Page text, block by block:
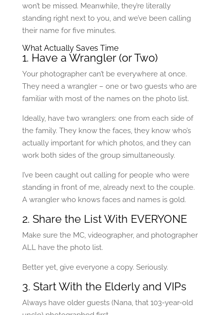
won’t be missed. Meanwhile, they’re literally
standing right next to you, and we’ve been calling
their name for five minutes.
What Actually Saves Time
1. Have a Wrangler (or Two)
Your photographer can’t be everywhere at once.
They need a wrangler – one or two guests who are
familiar with most of the names on the photo list.
Ideally, have two wranglers: one from each side of
the family. They know the faces, they know who’s
actually important for which photos, and they can
work both sides of the group simultaneously.
I’ve been caught out calling for people who were
standing in front of me, already next to the couple.
A wrangler who knows faces and names is gold.
2. Share the List With EVERYONE
Make sure the MC, videographer, and photographer
ALL have the photo list.
Better yet, give everyone a copy. Seriously.
3. Start With the Elderly and VIPs
Always have older guests (Nana, that 103-year-old